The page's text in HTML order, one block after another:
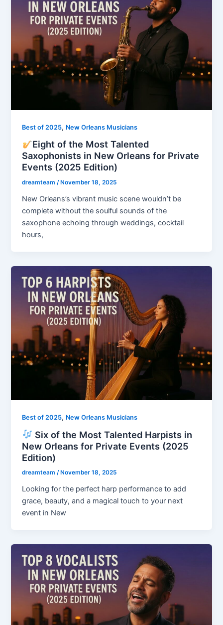
Best of 2025, New Orleans Musicians
Eight of the Most Talented
Saxophonists in New Orleans for Private
Events (2025 Edition)
dreamteam/ November 18, 2025
New Orleans’s vibrant music scene wouldn’t be
complete without the soulful sounds of the
saxophone echoing through weddings, cocktail
hours,
Best of 2025, New Orleans Musicians
Six of the Most Talented Harpists in
New Orleans for Private Events (2025
Edition)
dreamteam/ November 18, 2025
Looking for the perfect harp performance to add
grace, beauty, and a magical touch to your next
event in New